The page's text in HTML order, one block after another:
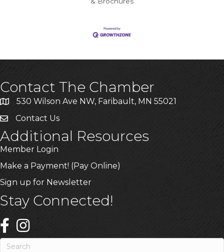
Contact The Chamber
530 Wilson Ave NW, Faribault, MN 55021
Contact Us
Additional Resources
Member Login
Make a Payment! (Pay Online)
Sign up for Newsletter
Stay Connected!